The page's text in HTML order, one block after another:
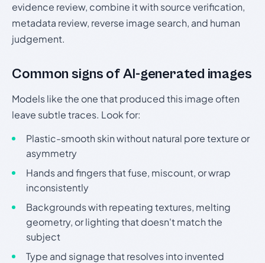
evidence review, combine it with source verification,
metadata review, reverse image search, and human
judgement.
Common signs of AI-generated images
Models like the one that produced this image often
leave subtle traces. Look for:
Plastic-smooth skin without natural pore texture or
asymmetry
Hands and fingers that fuse, miscount, or wrap
inconsistently
Backgrounds with repeating textures, melting
geometry, or lighting that doesn't match the
subject
Type and signage that resolves into invented